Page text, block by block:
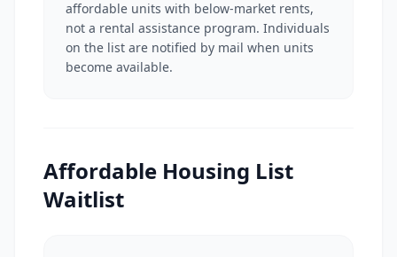
affordable units with below-market rents,
not a rental assistance program. Individuals
on the list are notified by mail when units
become available.
Affordable Housing List
Waitlist